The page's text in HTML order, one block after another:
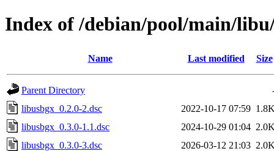
Index of /debian/pool/main/
Name Last modified Size
Parent Directory
libusbgx_0.2.0-2.dsc
2022-10-17 07:59
libusbgx_0.3.0-1.1.dsc
2024-10-29 01:04
libusbgx_0.3.0-3.dsc
2026-03-12 21:03